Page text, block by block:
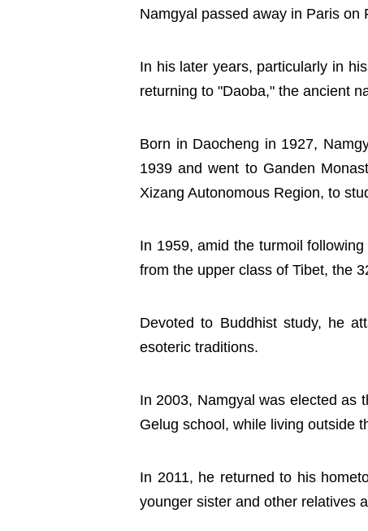
Namgyal passed away in Paris on
In his later years, particularly in
returning to "Daoba," the ancient
Born in Daocheng in 1927,
1939 and went to Ganden
Xizang Autonomous Region, to
In 1959, amid the turmoil
from the upper class of Tibet, the
Devoted to Buddhist study, he
esoteric traditions.
In 2003, Namgyal was elected as
Gelug school, while living outside
In 2011, he returned to his
younger sister and other relatives